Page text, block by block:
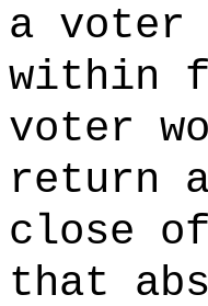
a voter
within
voter
return
close
that